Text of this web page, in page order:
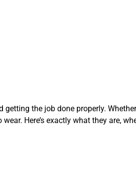
the job done properly. Whether
Here’s exactly what they are,